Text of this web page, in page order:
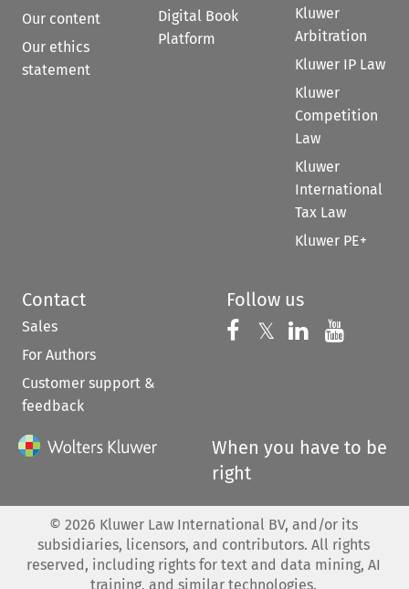
Our content
Our ethics
statement
Digital Book
Platform
Kluwer
Arbitration
Kluwer IP Law
Kluwer
Competition
Law
Kluwer
International
Tax Law
Kluwer PE+
Contact
Sales
For Authors
Customer support &
feedback
Follow us
Follow us on
𝕏 Follow us on
Follow us
When you have to be
right
© 2026 Kluwer Law International BV, and/or its
subsidiaries, licensors, and contributors. All rights
reserved, including rights for text and data mining, AI
training, and similar technologies.